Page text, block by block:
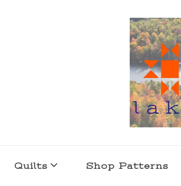
Quilts Shop Patterns